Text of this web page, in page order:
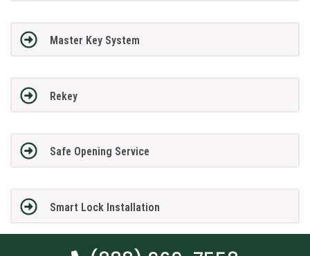
Master Key System
Rekey
Safe Opening Service
Smart Lock Installation